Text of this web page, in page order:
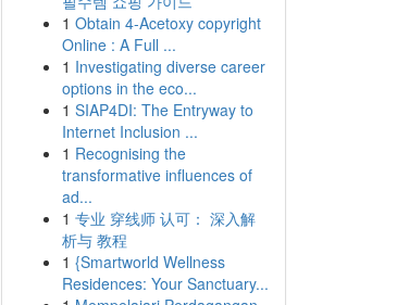
1 Obtain 4-Acetoxy copyright
Online : A Full ...
1 Investigating diverse career
options in the eco...
1 SIAP4DI: The Entryway to
Internet Inclusion ...
1 Recognising the
transformative influences of
ad...
1 专业 穿线师 认可： 深入解
析与 教程
1 {Smartworld Wellness
Residences: Your Sanctuary...